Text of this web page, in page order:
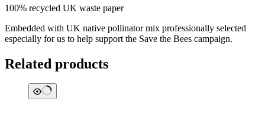
100% recycled UK waste paper
Embedded with UK native pollinator mix professionally selected
especially for us to help support the Save the Bees campaign.
Related products